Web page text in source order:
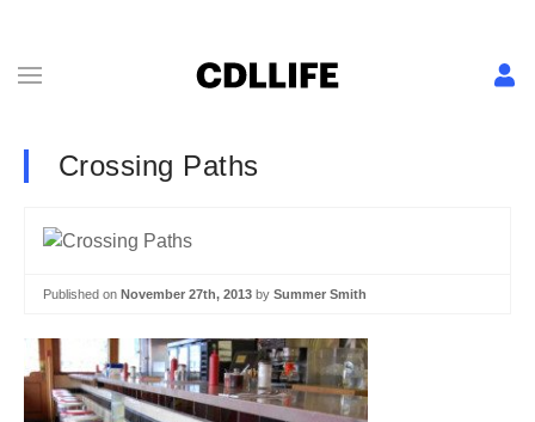
Crossing Paths
Published on November 27th, 2013 by Summer Smith